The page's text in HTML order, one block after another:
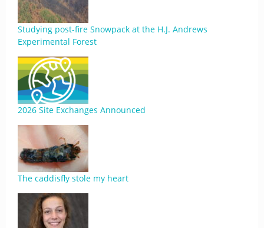
Studying post-fire Snowpack at the H.J. Andrews
Experimental Forest
2026 Site Exchanges Announced
The caddisfly stole my heart